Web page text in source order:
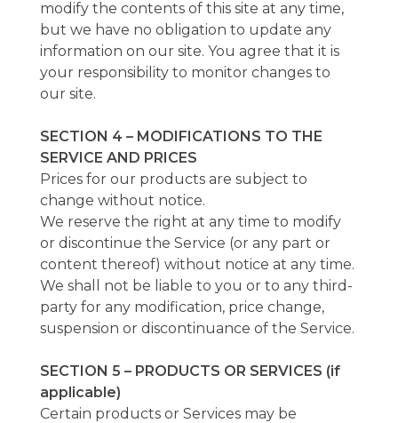
modify the contents of this site at any time,
but we have no obligation to update any
information on our site. You agree that it is
your responsibility to monitor changes to
our site.
SECTION 4 – MODIFICATIONS TO THE
SERVICE AND PRICES
Prices for our products are subject to
change without notice.
We reserve the right at any time to modify
or discontinue the Service (or any part or
content thereof) without notice at any time.
We shall not be liable to you or to any third-
party for any modification, price change,
suspension or discontinuance of the Service.
SECTION 5 – PRODUCTS OR SERVICES (if
applicable)
Certain products or Services may be